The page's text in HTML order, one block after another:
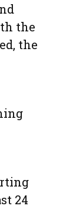
the
the
24